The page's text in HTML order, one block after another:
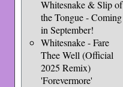
Whitesnake & Slip of
the Tongue - Coming
in September!
Whitesnake - Fare
Thee Well (Official
2025 Remix)
'Forevermore'